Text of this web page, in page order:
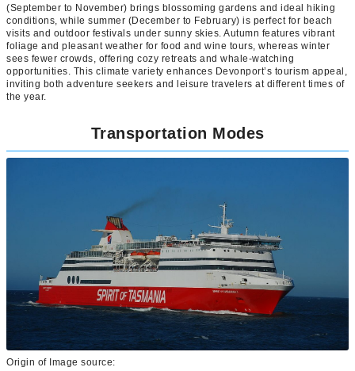
(September to November) brings blossoming gardens and ideal hiking
conditions, while summer (December to February) is perfect for beach
visits and outdoor festivals under sunny skies. Autumn features vibrant
foliage and pleasant weather for food and wine tours, whereas winter
sees fewer crowds, offering cozy retreats and whale-watching
opportunities. This climate variety enhances Devonport’s tourism appeal,
inviting both adventure seekers and leisure travelers at different times of
the year.
Transportation Modes
Origin of Image source: